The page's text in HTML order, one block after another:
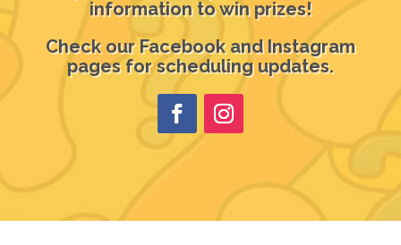
information to win prizes!
Check our Facebook and Instagram
pages for scheduling updates.